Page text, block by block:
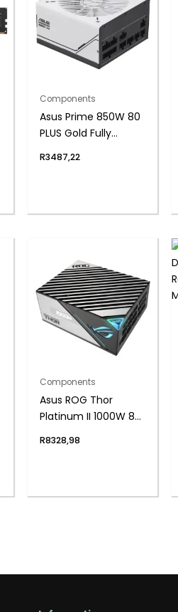
Components
Asus Prime 850W 80
PLUS Gold Fully
Supply
R3487,22
Components
Asus ROG Thor
Platinum II 1000W 80
Power Supply
R8328,98